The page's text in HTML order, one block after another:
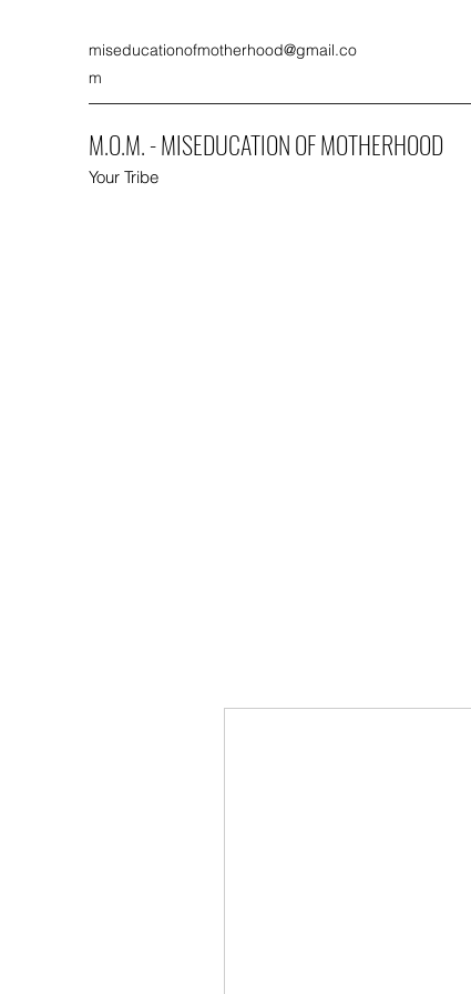
miseducationofmotherhood@gmail.co
m
M.O.M. - MISEDUCATION OF MOTHERHOOD
Your Tribe